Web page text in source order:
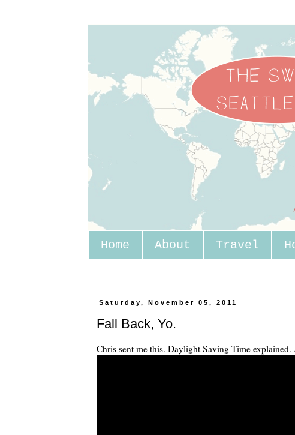
Home About Travel
Saturday, November 05, 2011
Fall Back, Yo.
Chris sent me this. Daylight Saving Time